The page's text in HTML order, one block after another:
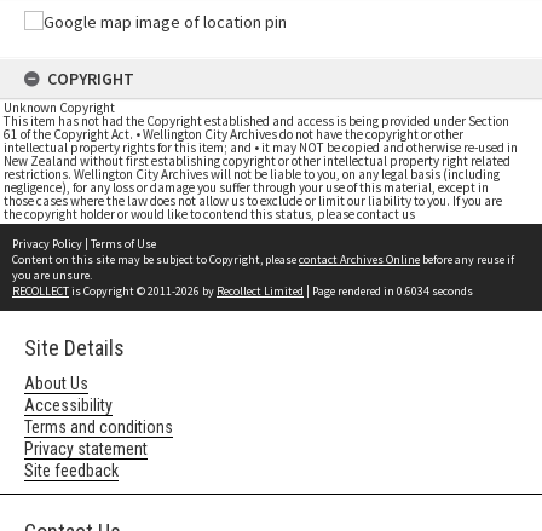
COPYRIGHT
Unknown Copyright
This item has not had the Copyright established and access is being provided under Section
61 of the Copyright Act. • Wellington City Archives do not have the copyright or other
intellectual property rights for this item; and • it may NOT be copied and otherwise re-used in
New Zealand without first establishing copyright or other intellectual property right related
restrictions. Wellington City Archives will not be liable to you, on any legal basis (including
negligence), for any loss or damage you suffer through your use of this material, except in
those cases where the law does not allow us to exclude or limit our liability to you. If you are
the copyright holder or would like to contend this status, please contact us
Privacy Policy | Terms of Use
Content on this site may be subject to Copyright, pleasecontact Archives Online before any reuse if
you are unsure.
RECOLLECTis Copyright © 2011-2026 by Recollect Limited | Page rendered in 0.6034 seconds
Site Details
About Us
Accessibility
Terms and conditions
Privacy statement
Site feedback